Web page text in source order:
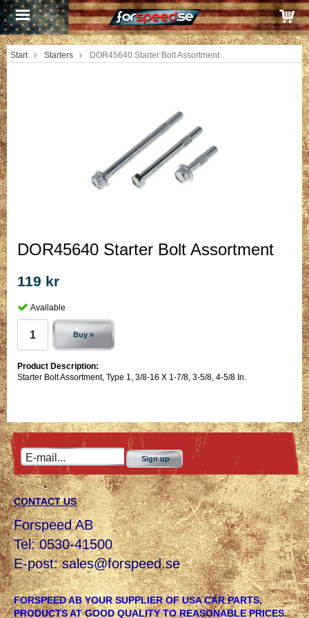
Start Starters DOR45640 Starter Bolt Assortment
DOR45640 Starter Bolt Assortment
119 kr
Available
Buy »
Product Description:
Starter Bolt Assortment, Type 1, 3/8-16 X 1-7/8, 3-5/8, 4-5/8 In.
Sign up
CONTACT US
Forspeed AB
Tel: 0530-41500
E-post:sales@forspeed.se
FORSPEED AB YOUR SUPPLIER OF USA CAR PARTS,
PRODUCTS AT GOOD QUALITY TO REASONABLE PRICES.